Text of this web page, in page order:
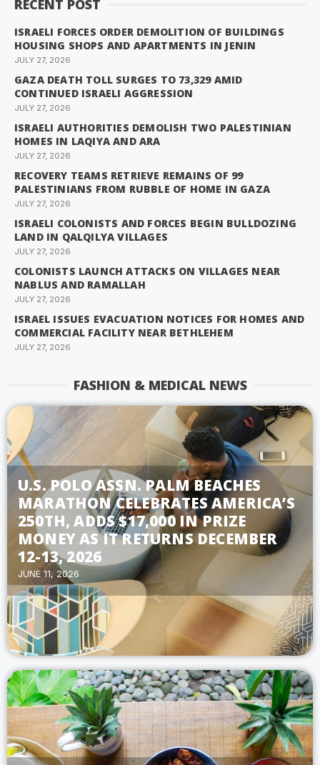
RECENT POST
ISRAELI FORCES ORDER DEMOLITION OF BUILDINGS
HOUSING SHOPS AND APARTMENTS IN JENIN
JULY 27, 2026
GAZA DEATH TOLL SURGES TO 73,329 AMID
CONTINUED ISRAELI AGGRESSION
JULY 27, 2026
ISRAELI AUTHORITIES DEMOLISH TWO PALESTINIAN
HOMES IN LAQIYA AND ARA
JULY 27, 2026
RECOVERY TEAMS RETRIEVE REMAINS OF 99
PALESTINIANS FROM RUBBLE OF HOME IN GAZA
JULY 27, 2026
ISRAELI COLONISTS AND FORCES BEGIN BULLDOZING
LAND IN QALQILYA VILLAGES
JULY 27, 2026
COLONISTS LAUNCH ATTACKS ON VILLAGES NEAR
NABLUS AND RAMALLAH
JULY 27, 2026
ISRAEL ISSUES EVACUATION NOTICES FOR HOMES AND
COMMERCIAL FACILITY NEAR BETHLEHEM
JULY 27, 2026
FASHION & MEDICAL NEWS
U.S. POLO ASSN. PALM BEACHES
MARATHON CELEBRATES AMERICA’S
250TH, ADDS $17,000 IN PRIZE
MONEY AS IT RETURNS DECEMBER
12-13, 2026
JUNE 11, 2026